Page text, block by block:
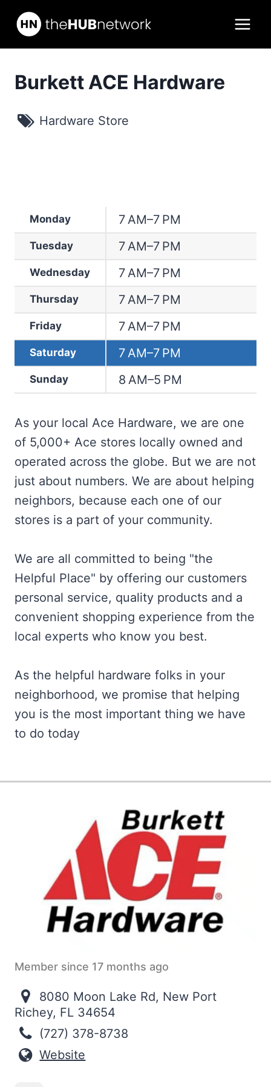
Skip
content
Burkett ACE Hardware
Hardware Store
Monday 7 AM–7 PM
Tuesday 7 AM–7 PM
Wednesday 7 AM–7 PM
Thursday 7 AM–7 PM
Friday 7 AM–7 PM
Saturday 7 AM–7 PM
Sunday 8 AM–5 PM
As your local Ace Hardware, we are one
of 5,000+ Ace stores locally owned and
operated across the globe. But we are not
just about numbers. We are about helping
neighbors, because each one of our
stores is a part of your community.
We are all committed to being "the
Helpful Place" by offering our customers
personal service, quality products and a
convenient shopping experience from the
local experts who know you best.
As the helpful hardware folks in your
neighborhood, we promise that helping
you is the most important thing we have
to do today
Member since 17 months ago
8080 Moon Lake Rd, New Port
Richey, FL 34654
(727) 378-8738
Website